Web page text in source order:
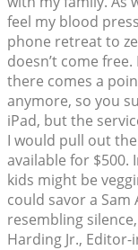
feel my blood
phone retreat to
doesn’t come
there comes a
anymore, so you
iPad, but the
I would pull out
available for $500.
kids might be
could savor a
resembling
Harding Jr., Editor-